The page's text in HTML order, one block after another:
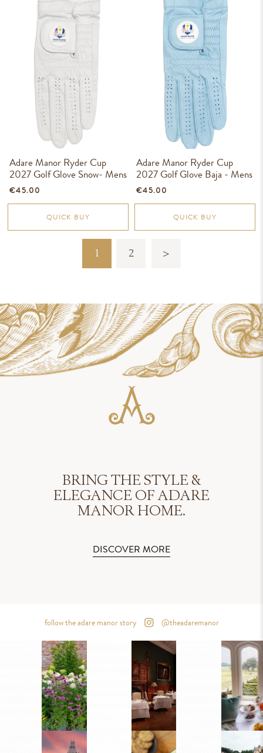
Adare Manor Ryder Cup
2027 Golf Glove Snow- Mens
€45.00
QUICK BUY
Adare Manor Ryder Cup
2027 Golf Glove Baja - Mens
€45.00
QUICK BUY
1 2 >
BRING THE STYLE &
ELEGANCE OF ADARE
MANOR HOME.
DISCOVER MORE
follow the adare manor story @theadaremanor